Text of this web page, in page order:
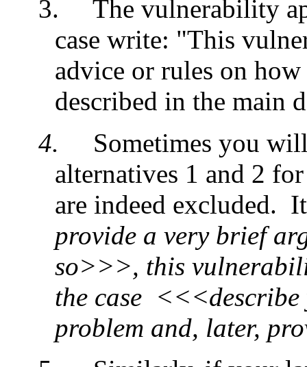
3.
The vulnerability
case write: "This
advice or rules on
described in the main
4.
Sometimes you
alternatives 1 and 2
are indeed excluded.
provide a very brief
so>>>, this
the case
problem and, later,